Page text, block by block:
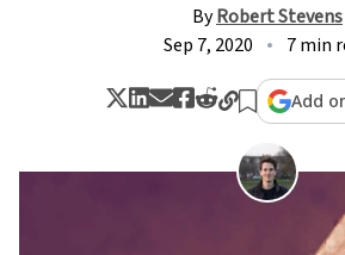
ByRobert Stevens
Sep 7, 2020
7 min
Add